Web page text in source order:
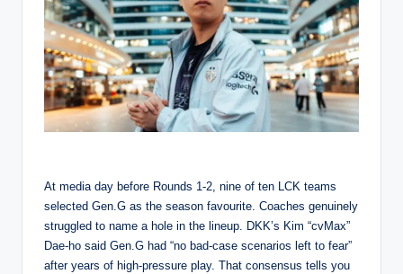
At media day before Rounds 1-2, nine of ten LCK teams
selected Gen.G as the season favourite. Coaches genuinely
struggled to name a hole in the lineup. DKK’s Kim “cvMax”
Dae-ho said Gen.G had “no bad-case scenarios left to fear”
after years of high-pressure play. That consensus tells you